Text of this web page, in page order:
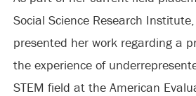
Social Science Research
presented her work regarding a
the experience of
STEM field at the American